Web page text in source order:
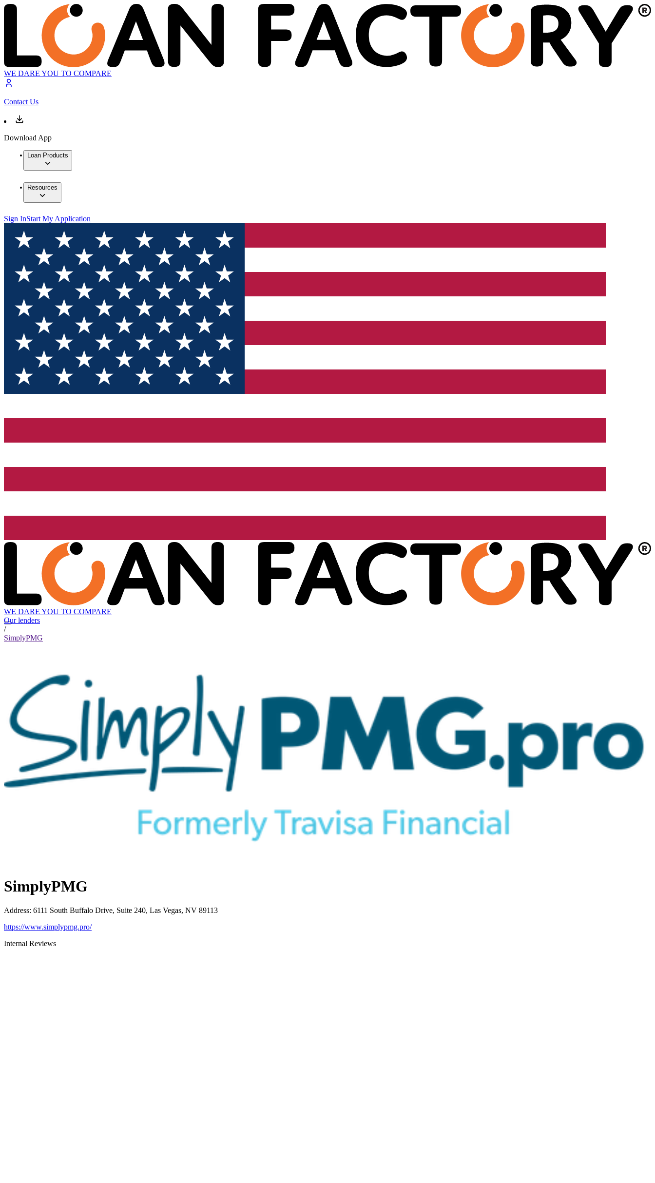
WE DARE YOU TO COMPARE
Contact Us
Download App
Loan Products
Resources
Sign InStart My Application
WE DARE YOU TO COMPARE
Our lenders
/
SimplyPMG
SimplyPMG
Address: 6111 South Buffalo Drive, Suite 240, Las Vegas, NV 89113
https://www.simplypmg.pro/
Internal Reviews